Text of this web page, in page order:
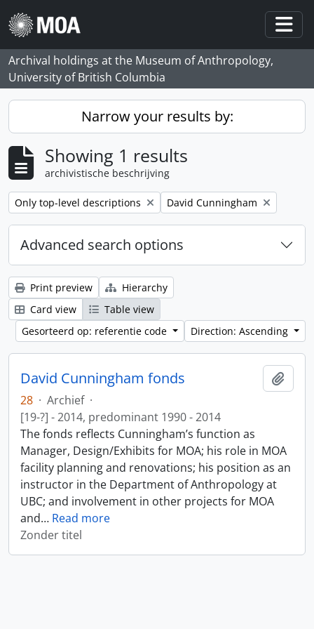
Skip to main content
Archival holdings at the Museum of Anthropology,
University of British Columbia
Narrow your results by:
Showing 1 results
archivistische beschrijving
Remove filter:
Only top-level descriptions Remove filter:
David Cunningham
Advanced search options
Print preview
Hierarchy
Card view
Table view
Gesorteerd op: referentie code
Direction: Ascending
David Cunningham fonds
28 · Archief ·
[19-?] - 2014, predominant 1990 - 2014
The fonds reflects Cunningham’s function as
Manager, Design/Exhibits for MOA; his role in MOA
facility planning and renovations; his position as an
instructor in the Department of Anthropology at
UBC; and involvement in other projects for MOA
and… Read more
Zonder titel